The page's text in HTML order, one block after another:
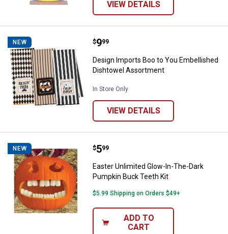
VIEW DETAILS
NEW Design Imports Boo to You
Price:
$9
. 99
Design Imports Boo to You Embellished
Dishtowel Assortment
In Store Only
VIEW DETAILS
NEW Easter Unlimited Glow-In-The-
Price:
$5
. 99
Easter Unlimited Glow-In-The-Dark
Pumpkin Buck Teeth Kit
$5.99 Shipping on Orders $49+
ADD TO
CART